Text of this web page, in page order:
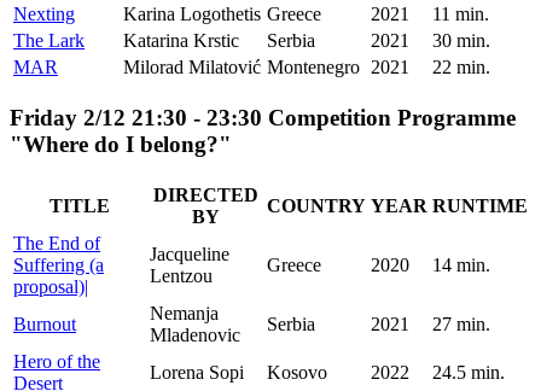
Nexting
Karina Logothetis Greece 2021
11 min.
The Lark
Katarina Krstic Serbia 2021
30 min.
MAR
Milorad Milatović Montenegro 2021 22 min.
Friday 2/12 21:30 - 23:30 Competition Programme
"Where do I belong?"
TITLE
DIRECTED
BY
COUNTRY YEAR RUNTIME
The End of
Suffering (a
proposal)|
Jacqueline
Lentzou
Greece 2020 14 min.
Burnout
Nemanja
Mladenovic
Serbia 2021
27 min.
Hero of the
Desert
Lorena Sopi Kosovo 2022 24.5 min.